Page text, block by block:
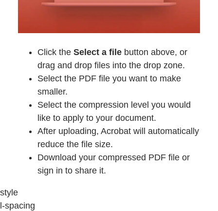
Click theSelect a file button above, or
drag and drop files into the drop zone.
Select the PDF file you want to make
smaller.
Select the compression level you would
like to apply to your document.
After uploading, Acrobat will automatically
reduce the file size.
Download your compressed PDF file or
sign in to share it.
style
l-spacing